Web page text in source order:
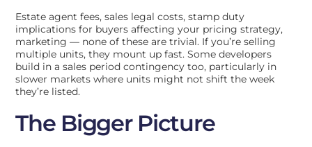
Estate agent fees, sales legal costs, stamp duty
implications for buyers affecting your pricing strategy,
marketing — none of these are trivial. If you’re selling
multiple units, they mount up fast. Some developers
build in a sales period contingency too, particularly in
slower markets where units might not shift the week
they’re listed.
The Bigger Picture